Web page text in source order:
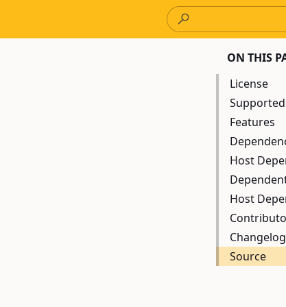
ON THIS
License
Features
Host
Host
Changelog
Source